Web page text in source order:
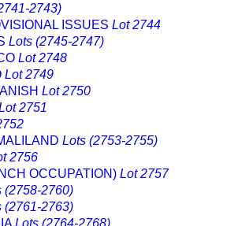
2743)
ISSUES Lot 2744
Lots (2745-2747)
Lot 2748
Lot 2749
Lot 2750
2751
Lots (2753-2755)
2756
OCCUPATION) Lot 2757
(2758-2760)
(2761-2763)